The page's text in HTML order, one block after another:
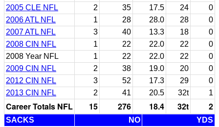
2005 CLE NFL
2 35 17.5 24
0
2006 ATL NFL
1 28 28.0 28
0
2007 ATL NFL
3 40 13.3 18
0
2008 CIN NFL
1 22 22.0 22
0
2008 Year NFL
1 22 22.0 22
0
2009 CIN NFL
2 38 19.0 20
0
2012 CIN NFL
3 52 17.3 29
0
2013 CIN NFL
2 41 20.5 32t 1
Career Totals NFL 15 276 18.4 32t 2
SACKS NO
YDS